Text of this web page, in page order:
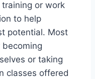
or work
to help
potential. Most
or taking
classes offered